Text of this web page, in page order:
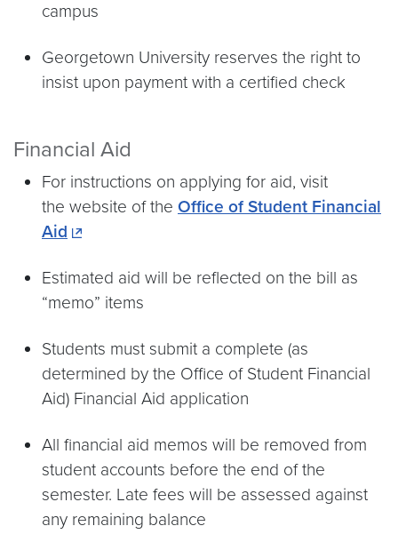
campus
Georgetown University reserves the right to
insist upon payment with a certified check
Financial Aid
For instructions on applying for aid, visit
the website of the Office of Student Financial
Aid
Estimated aid will be reflected on the bill as
“memo” items
Students must submit a complete (as
determined by the Office of Student Financial
Aid) Financial Aid application
All financial aid memos will be removed from
student accounts before the end of the
semester. Late fees will be assessed against
any remaining balance